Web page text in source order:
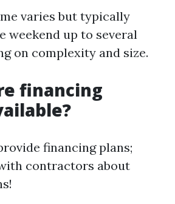
varies but typically
weekend up to several
on complexity and size.
financing
financing plans;
contractors about